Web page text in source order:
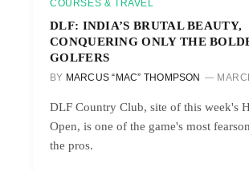
COURSES & TRAVEL
DLF: INDIA’S BRUTAL BEAUTY,
CONQUERING ONLY THE
GOLFERS
BY MARCUS “MAC” THOMPSON
DLF Country Club, site of this week's
Open, is one of the game's most
the pros.